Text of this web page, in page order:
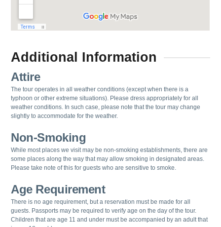
Additional Information
Attire
The tour operates in all weather conditions (except when there is a
typhoon or other extreme situations). Please dress appropriately for all
weather conditions. In such case, please note that the tour may change
slightly to accommodate for the weather.
Non-Smoking
While most places we visit may be non-smoking establishments, there are
some places along the way that may allow smoking in designated areas.
Please take note of this for guests who are sensitive to smoke.
Age Requirement
There is no age requirement, but a reservation must be made for all
guests. Passports may be required to verify age on the day of the tour.
Children that are age 11 and under must be accompanied by an adult that